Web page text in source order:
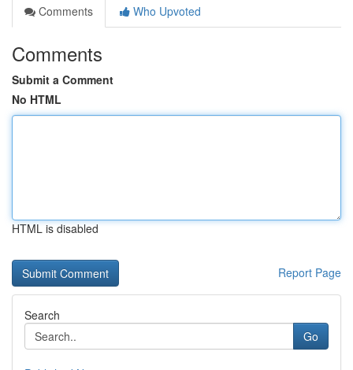
Comments
Who Upvoted
Comments
Submit a Comment
No HTML
HTML is disabled
Report Page
Search
Go